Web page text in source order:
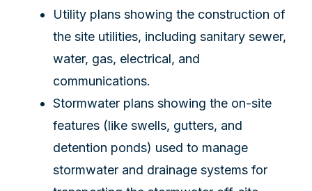
Utility plans showing the construction of
the site utilities, including sanitary sewer,
water, gas, electrical, and
communications.
Stormwater plans showing the on-site
features (like swells, gutters, and
detention ponds) used to manage
stormwater and drainage systems for